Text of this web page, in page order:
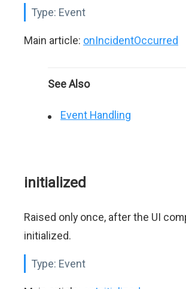
Type: Event
Main article: onIncidentOccurred
See Also
Event Handling
initialized
Raised only once, after the UI
initialized.
Type: Event